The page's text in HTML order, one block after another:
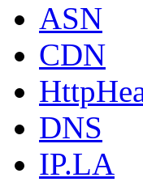
ASN
CDN
DNS
IP.LA